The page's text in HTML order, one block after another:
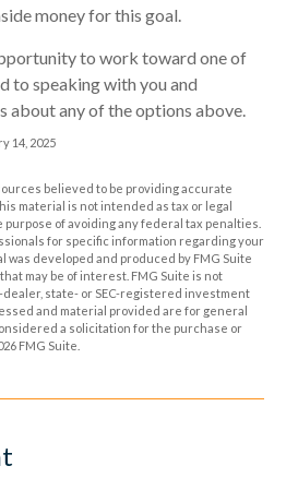
money for this goal.
to work toward one of
to speaking with you and
about any of the options above.
14, 2025
believed to be providing accurate
material is not intended as tax or legal
purpose of avoiding any federal tax penalties.
for specific information regarding your
developed and produced by FMG Suite
may be of interest. FMG Suite is not
state- or SEC-registered investment
and material provided are for general
a solicitation for the purchase or
FMG Suite.